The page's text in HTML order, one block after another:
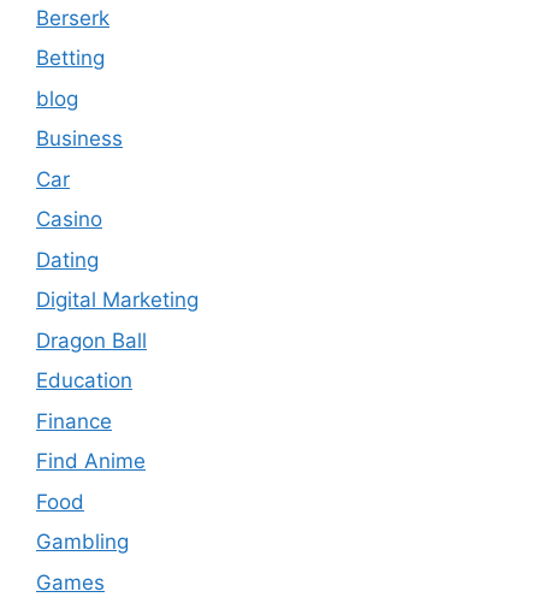
Berserk
Betting
blog
Business
Car
Casino
Dating
Digital Marketing
Dragon Ball
Education
Finance
Find Anime
Food
Gambling
Games